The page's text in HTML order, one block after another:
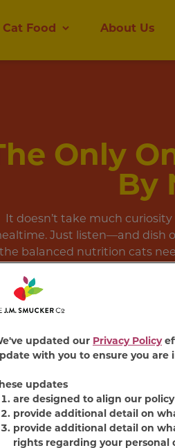
Cat Food About Us
Only
By
It doesn’t take much
Just listen—and dish
the balanced nutrition cats
updated our Privacy Policy
with you to ensure you are
updates
are designed to align our
provide additional detail on
provide additional detail on
rights regarding your personal